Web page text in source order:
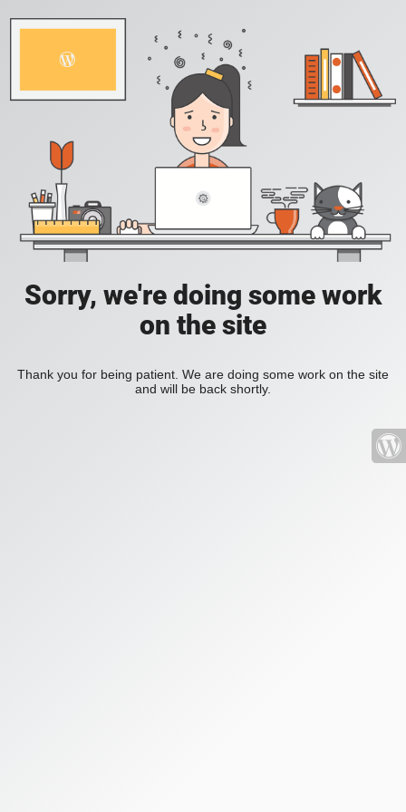
Sorry, we're doing some work
on the site
Thank you for being patient. We are doing some work on the site
and will be back shortly.